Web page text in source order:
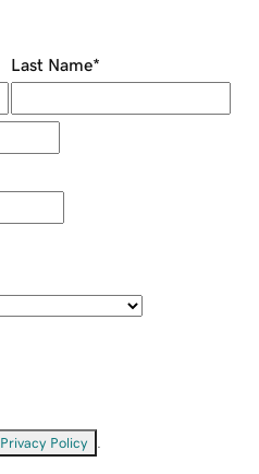
Last Name*
Privacy Policy